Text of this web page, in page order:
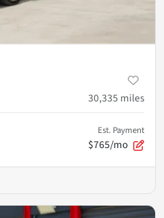
30,335 miles
Est. Payment
$765/mo